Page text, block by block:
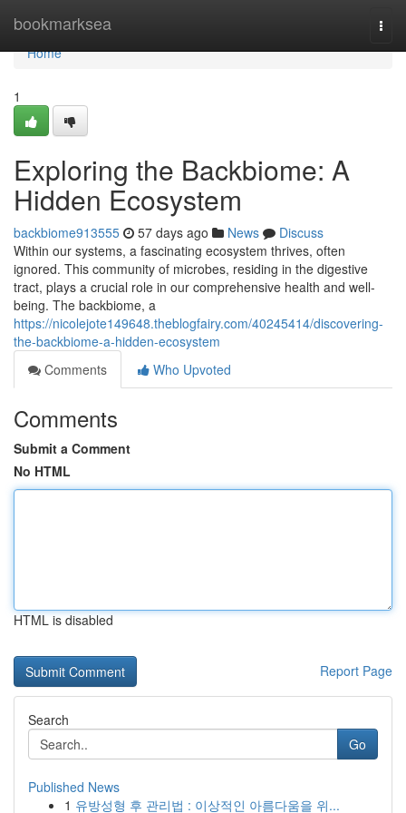
bookmarksea
Home
Home
1
Exploring the Backbiome: A
Hidden Ecosystem
backbiome913555 57 days ago News
Discuss
Within our systems, a fascinating ecosystem thrives, often
ignored. This community of microbes, residing in the digestive
tract, plays a crucial role in our comprehensive health and well-
being. The backbiome, a
https://nicolejote149648.theblogfairy.com/40245414/discovering-
the-backbiome-a-hidden-ecosystem
Comments
Who Upvoted
Comments
Submit a Comment
No HTML
HTML is disabled
Report Page
Search
Go
Published News
1 유방성형 후 관리법 : 이상적인 아름다움을 위...